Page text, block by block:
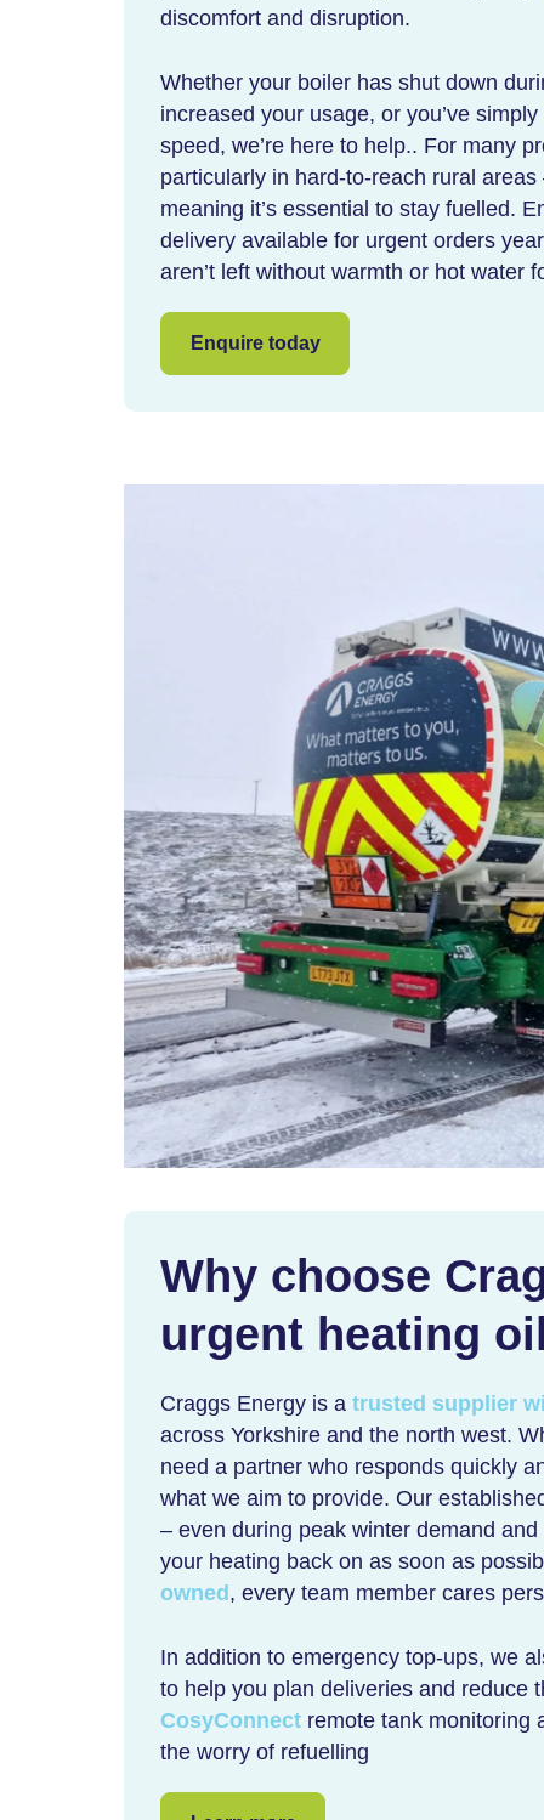
discomfort and disruption.
Whether your boiler has shut down
increased your usage, or you’ve
speed, we’re here to help.. For many
particularly in hard-to-reach rural areas
meaning it’s essential to stay fuelled.
delivery available for urgent orders
aren’t left without warmth or hot water
Enquire today
Why choose
urgent heating
Craggs Energy is a trusted supplier
across Yorkshire and the north west.
need a partner who responds quickly
what we aim to provide. Our
– even during peak winter demand
your heating back on as soon as
owned, every team member cares
In addition to emergency top-ups, we
to help you plan deliveries and reduce
CosyConnect remote tank monitoring
the worry of refuelling